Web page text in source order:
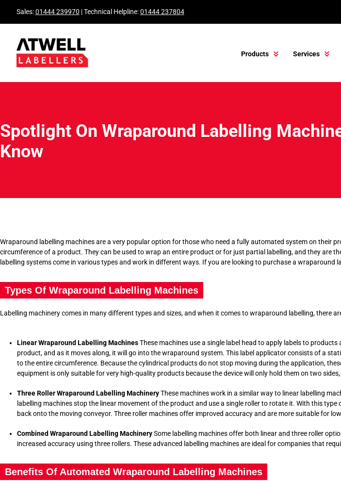
Sales:01444 239970 | Technical Helpline:01444 237804
Products Services
Spotlight On Wraparound Labelling
Know
Wraparound labelling machines are a very popular option for those who need a fully automated system on their
circumference of a product. They can be used to wrap an entire product or for just partial labelling, and they are
labelling systems come in various types and work in different ways. If you are looking to purchase a
Types Of Wraparound Labelling Machines
Labelling machinery comes in many different types and sizes, and when it comes to wraparound labelling, there
Linear Wraparound Labelling MachinesThese machines use a single label head to apply labels to
product, and as it moves along, it will go into the wraparound system. This label applicator consists of a
to the entire circumference. Because the cylindrical products do not stop moving during the application,
equipment is only suitable for very high-quality products because the device will only hold them on two
Three Roller Wraparound Labelling MachineryThese machines work in a similar way to linear labelling
labelling machinesstop the linear movement of the product and use a single roller to rotate it. With this
back onto the moving conveyor. Three roller machines offer improved accuracy and are more suitable for
Combined Wraparound Labelling MachinerySome labelling machines offer both linear and three roller
increased accuracy using three rollers. These advanced labelling machines are ideal for companies that
Benefits Of Automated Wraparound Labelling Machines